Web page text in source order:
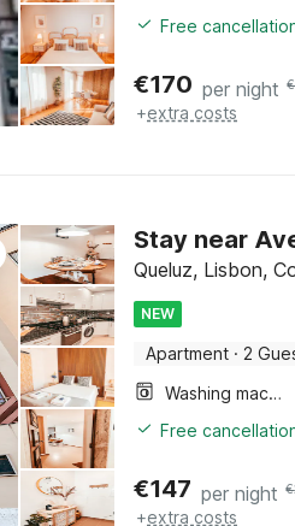
Free
€170 per night €
+extra costs
Stay near
Queluz, Lisbon,
NEW
Apartment · 2
Washing machine
Free
€147 per night €
+extra costs